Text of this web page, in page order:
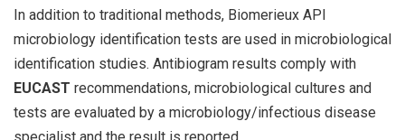
In addition to traditional methods, Biomerieux API
microbiology identification tests are used in microbiological
identification studies. Antibiogram results comply with
EUCAST recommendations, microbiological cultures and
tests are evaluated by a microbiology/infectious disease